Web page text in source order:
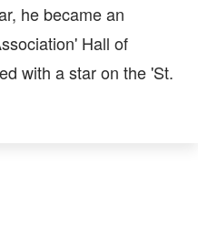
he became an
Hall of
with a star on the 'St.